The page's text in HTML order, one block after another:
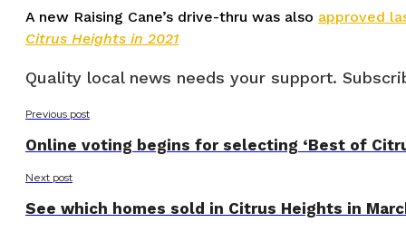
A new Raising Cane’s drive-thru was also approved
Citrus Heights in 2021
Quality local news needs your support.
Previous post
Online voting begins for selecting ‘Best of
Next post
See which homes sold in Citrus Heights in